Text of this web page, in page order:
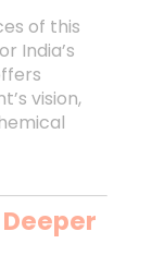
of this
India’s
vision,